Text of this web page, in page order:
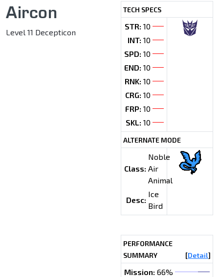
TECH SPECS
STR: 10
INT: 10
SPD: 10
END: 10
RNK: 10
CRG: 10
FRP: 10
SKL: 10
ALTERNATE MODE
Class:
Noble
Air
Animal
Desc:
Ice
Bird
PERFORMANCE
SUMMARY
[Detail]
Mission: 66%
Aircon
Level 11 Decepticon